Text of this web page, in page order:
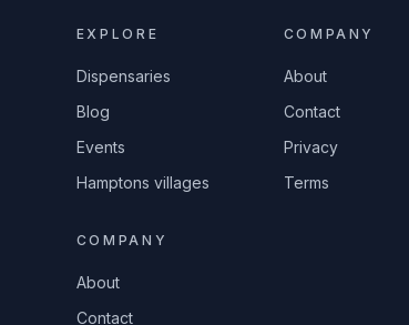
EXPLORE
Dispensaries
Blog
Events
Hamptons villages
COMPANY
About
Contact
Privacy
Terms
COMPANY
About
Contact